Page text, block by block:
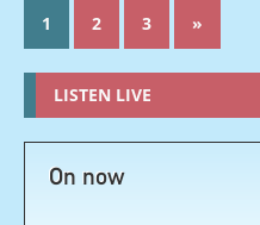
1 2 3 »
LISTEN LIVE
On now